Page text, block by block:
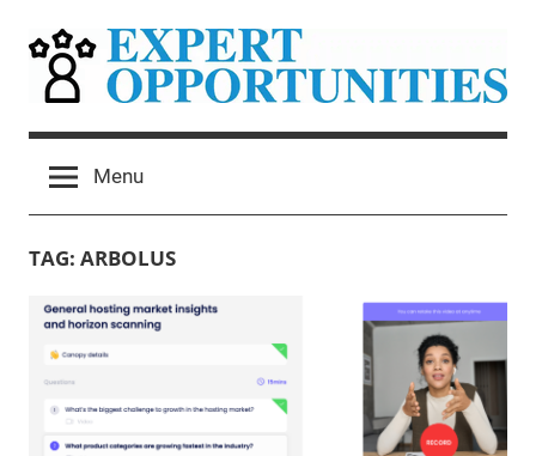
content
Expert
Opportunities
Expert
Practice
Menu
TAG: ARBOLUS